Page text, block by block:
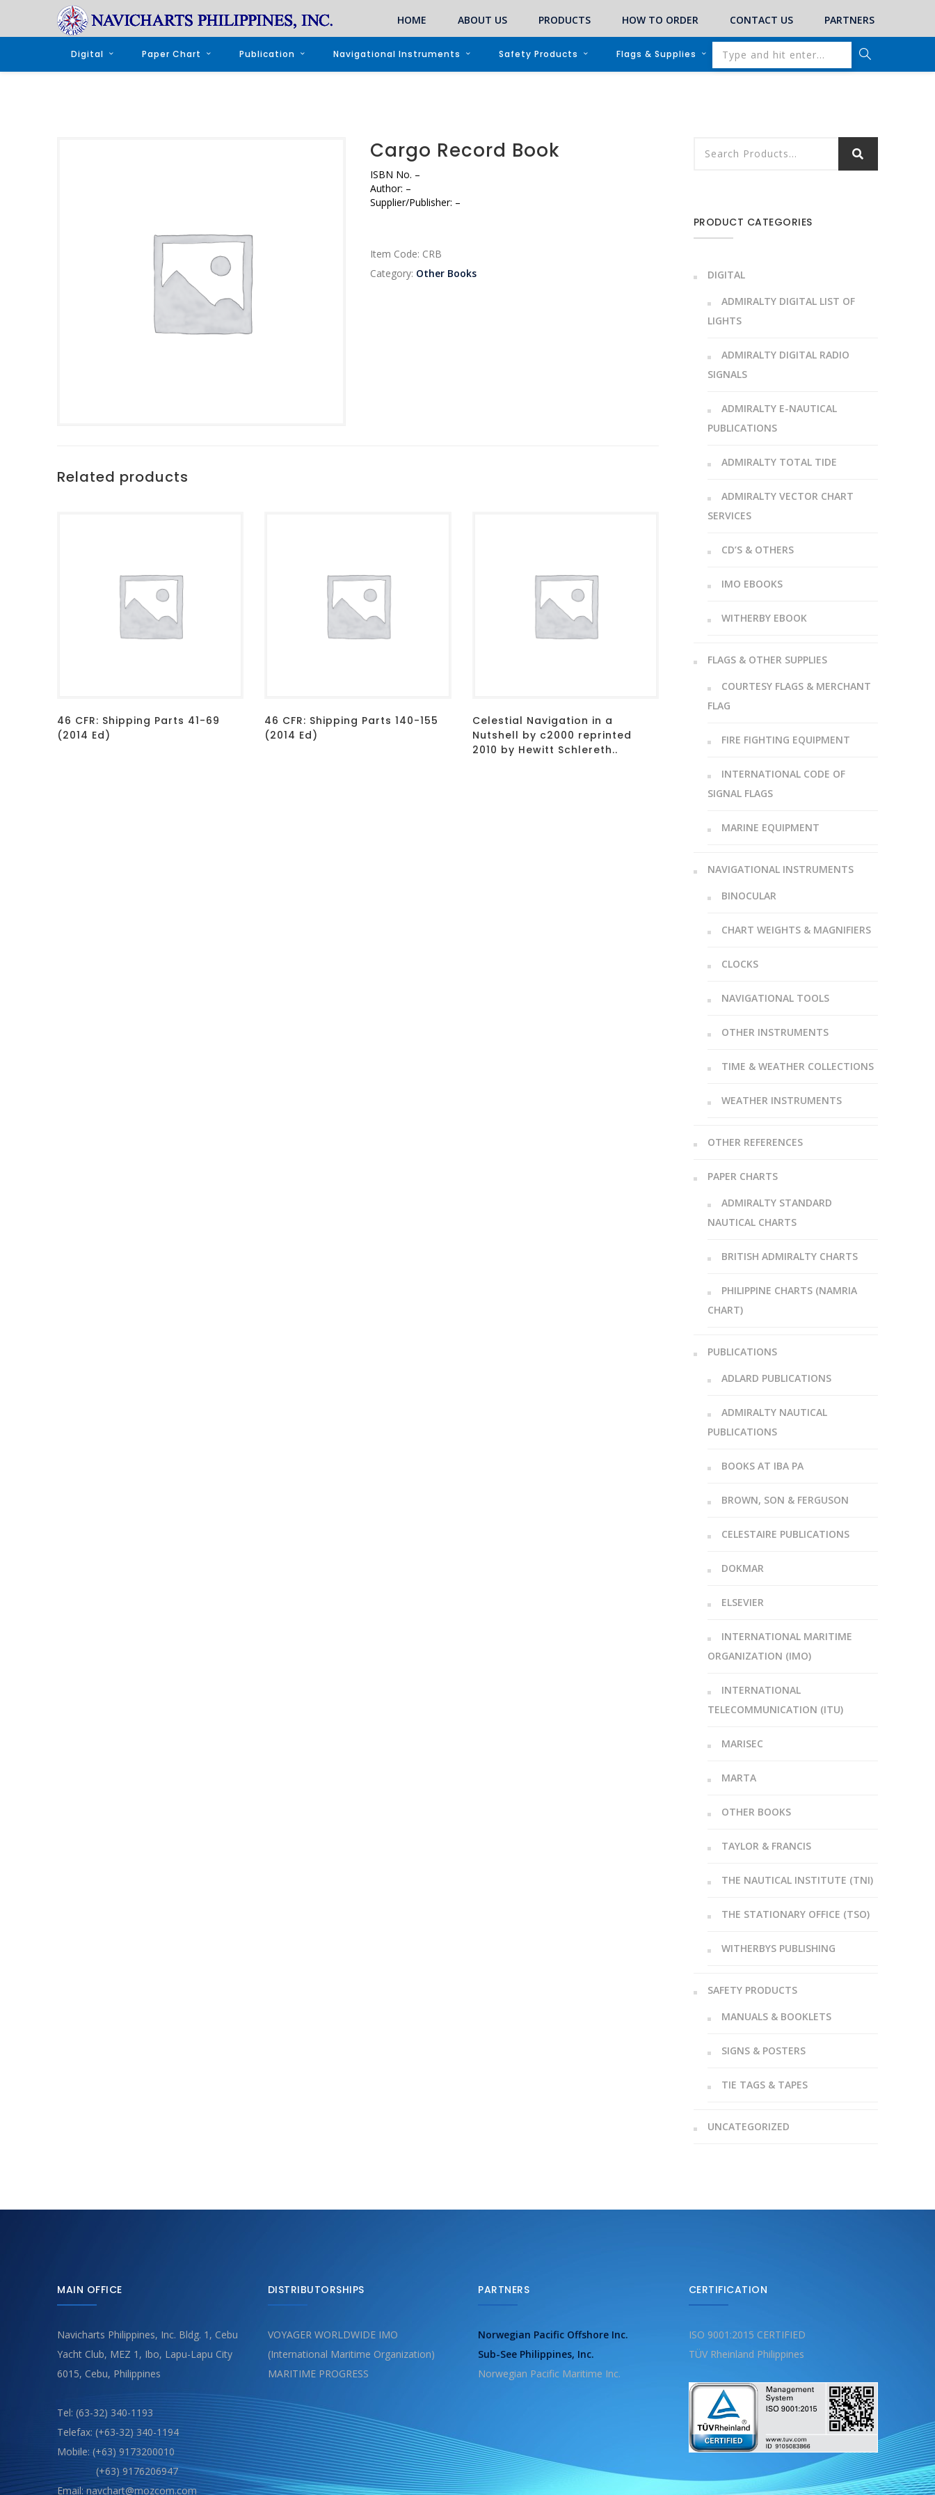
HOME ABOUT US PRODUCTS HOW TO ORDER CONTACT US PARTNERS
Digital Paper Chart Publication Navigational Instruments Safety Products Flags & Supplies
Cargo Record Book
ISBN No. –
Author: –
Supplier/Publisher: –
Item Code: CRB
Category: Other Books
Related products
46 CFR: Shipping Parts 41-69
(2014 Ed)
46 CFR: Shipping Parts 140-155
(2014 Ed)
Celestial Navigation in a
Nutshell by c2000 reprinted
2010 by Hewitt Schlereth..
PRODUCT CATEGORIES
DIGITAL
ADMIRALTY DIGITAL LIST OF
LIGHTS
ADMIRALTY DIGITAL RADIO
SIGNALS
ADMIRALTY E-NAUTICAL
PUBLICATIONS
ADMIRALTY TOTAL TIDE
ADMIRALTY VECTOR CHART
SERVICES
CD’S & OTHERS
IMO EBOOKS
WITHERBY EBOOK
FLAGS & OTHER SUPPLIES
COURTESY FLAGS & MERCHANT
FLAG
FIRE FIGHTING EQUIPMENT
INTERNATIONAL CODE OF
SIGNAL FLAGS
MARINE EQUIPMENT
NAVIGATIONAL INSTRUMENTS
BINOCULAR
CHART WEIGHTS & MAGNIFIERS
CLOCKS
NAVIGATIONAL TOOLS
OTHER INSTRUMENTS
TIME & WEATHER COLLECTIONS
WEATHER INSTRUMENTS
OTHER REFERENCES
PAPER CHARTS
ADMIRALTY STANDARD
NAUTICAL CHARTS
BRITISH ADMIRALTY CHARTS
PHILIPPINE CHARTS (NAMRIA
CHART)
PUBLICATIONS
ADLARD PUBLICATIONS
ADMIRALTY NAUTICAL
PUBLICATIONS
BOOKS AT IBA PA
BROWN, SON & FERGUSON
CELESTAIRE PUBLICATIONS
DOKMAR
ELSEVIER
INTERNATIONAL MARITIME
ORGANIZATION (IMO)
INTERNATIONAL
TELECOMMUNICATION (ITU)
MARISEC
MARTA
OTHER BOOKS
TAYLOR & FRANCIS
THE NAUTICAL INSTITUTE (TNI)
THE STATIONARY OFFICE (TSO)
WITHERBYS PUBLISHING
SAFETY PRODUCTS
MANUALS & BOOKLETS
SIGNS & POSTERS
TIE TAGS & TAPES
UNCATEGORIZED
MAIN OFFICE
Navicharts Philippines, Inc. Bldg. 1, Cebu
Yacht Club, MEZ 1, Ibo, Lapu-Lapu City
6015, Cebu, Philippines
Tel: (63-32) 340-1193
Telefax: (+63-32) 340-1194
Mobile: (+63) 9173200010
(+63) 9176206947
Email: navchart@mozcom.com
DISTRIBUTORSHIPS
VOYAGER WORLDWIDE IMO
(International Maritime Organization)
MARITIME PROGRESS
PARTNERS
Norwegian Pacific Offshore Inc.
Sub-See Philippines, Inc.
Norwegian Pacific Maritime Inc.
CERTIFICATION
ISO 9001:2015 CERTIFIED
TÜV Rheinland Philippines